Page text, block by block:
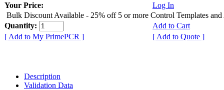
Your Price:
Log In
Bulk Discount Available - 25% off 5 or more Control Templates and
Quantity:
Add to Cart
[ Add to My PrimePCR ]
[ Add to Quote ]
Description
Validation Data